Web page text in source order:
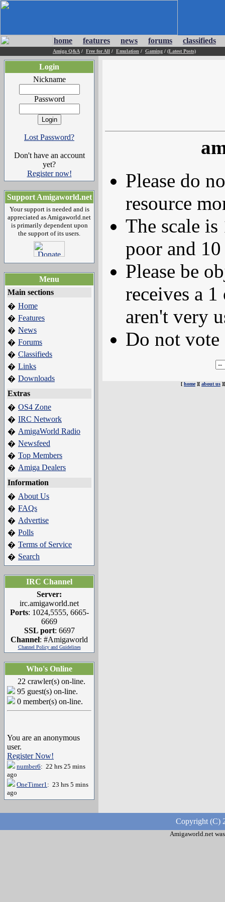
home features news forums classifieds
Amiga Q&A / Free for All / Emulation / Gaming / (Latest Posts)
Login
Nickname
Password
Lost Password?
Don't have an account
yet?
Register now!
Support Amigaworld.net
Your support is needed and is
appreciated as Amigaworld.net
is primarily dependent upon
the support of its users.
Menu
Main sections
� Home
� Features
� News
� Forums
� Classifieds
� Links
� Downloads
Extras
� OS4 Zone
� IRC Network
� AmigaWorld Radio
� Newsfeed
� Top Members
� Amiga Dealers
Information
� About Us
� FAQs
� Advertise
� Polls
� Terms of Service
� Search
IRC Channel
Server:
irc.amigaworld.net
Ports: 1024,5555, 6665-
6669
SSL port: 6697
Channel: #Amigaworld
Channel Policy and Guidelines
Who's Online
22 crawler(s) on-line.
95 guest(s) on-line.
0 member(s) on-line.
You are an anonymous
user.
Register Now!
number6: 22 hrs 25 mins
ago
OneTimer1: 23 hrs 5 mins
ago
Please do
resource
The scale
poor and
Please be
receives a
aren't very
Do not
[ home][ about us
Copyright (C)
Amigaworld.net